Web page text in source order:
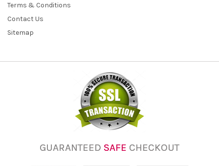
Terms & Conditions
Contact Us
Sitemap
GUARANTEED SAFE CHECKOUT